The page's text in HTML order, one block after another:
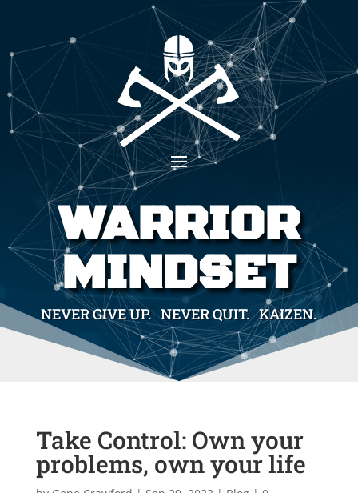
WARRIOR
MINDSET
NEVER GIVE UP. NEVER QUIT. KAIZEN.
Take Control: Own your
problems, own your life